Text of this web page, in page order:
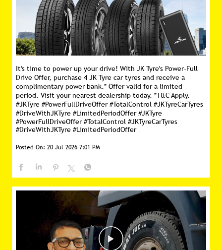
It's time to power up your drive! With JK Tyre's Power-Full
Drive Offer, purchase 4 JK Tyre car tyres and receive a
complimentary power bank.* Offer valid for a limited
period. Visit your nearest dealership today. *T&C Apply.
#JKTyre #PowerFullDriveOffer #TotalControl #JKTyreCarTyres
#DriveWithJKTyre #LimitedPeriodOffer#JKTyre
#PowerFullDriveOffer #TotalControl #JKTyreCarTyres
#DriveWithJKTyre #LimitedPeriodOffer
Posted On: 20 Jul 2026 7:01 PM